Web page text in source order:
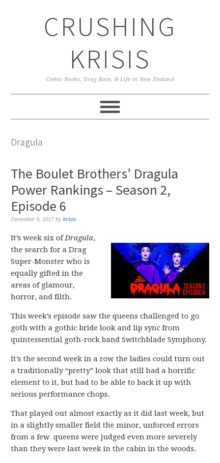
CRUSHING
KRISIS
Comic Books, Drag Race, & Life in New Zealand
Dragula
The Boulet Brothers’ Dragula
Power Rankings – Season 2,
Episode 6
December 9, 2017 bykrisis
It’s week six ofDragula,
the search for a Drag
Super-Monster who is
equally gifted in the
areas of glamour,
horror, and filth.
This week’s episode saw the queens challenged to go
goth with a gothic bride look and lip sync from
quintessential goth-rock band Switchblade Symphony.
It’s the second week in a row the ladies could turn out
a traditionally “pretty” look that still had a horrific
element to it, but had to be able to back it up with
serious performance chops.
That played out almost exactly as it did last week, but
in a slightly smaller field the minor, unforced errors
from a few queens were judged even more severely
than they were last week in the cabin in the woods.